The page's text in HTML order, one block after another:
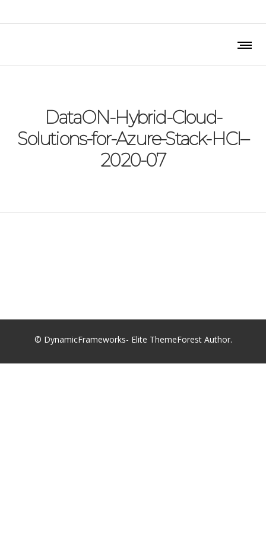
DataON-Hybrid-Cloud-
Solutions-for-Azure-Stack-HCI–
2020-07
© DynamicFrameworks- Elite ThemeForest Author.